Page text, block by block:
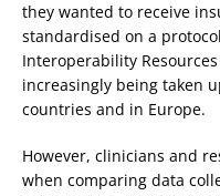
they wanted to receive
standardised on a
Interoperability
increasingly being taken
countries and in Europe.
However, clinicians and
when comparing data